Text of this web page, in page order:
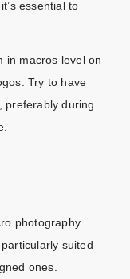
essential to
in macros level on
Try to have
preferably during
photography
suited
ones.